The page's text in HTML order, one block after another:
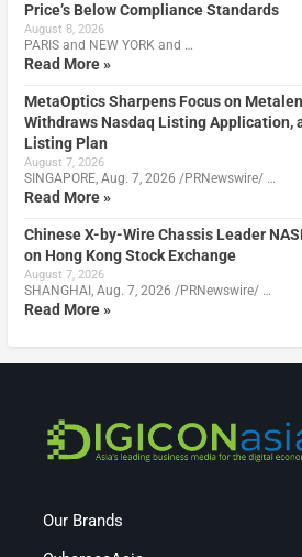
Price’s Below Compliance Standards
August 8, 2026
PARIS and NEW YORK and …
Read More »
MetaOptics Sharpens Focus on
Withdraws Nasdaq Listing Application,
Listing Plan
August 7, 2026
SINGAPORE, Aug. 7, 2026 /PRNewswire/ …
Read More »
Chinese X-by-Wire Chassis Leader
on Hong Kong Stock Exchange
August 7, 2026
SHANGHAI, Aug. 7, 2026 /PRNewswire/ …
Read More »
Our Brands